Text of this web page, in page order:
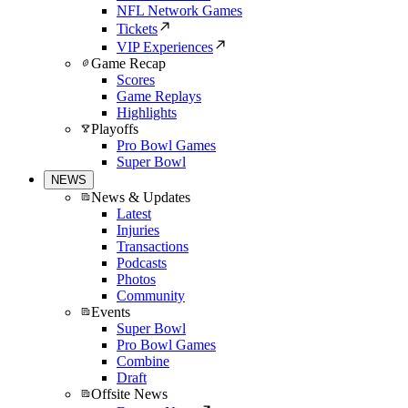
NFL Network Games
Tickets
VIP Experiences
Game Recap
Scores
Game Replays
Highlights
Playoffs
Pro Bowl Games
Super Bowl
NEWS
News & Updates
Latest
Injuries
Transactions
Podcasts
Photos
Community
Events
Super Bowl
Pro Bowl Games
Combine
Draft
Offsite News